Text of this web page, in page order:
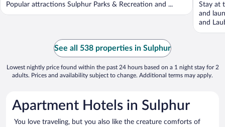
Popular attractions Sulphur Parks & Recreation and ...
Stay at
and
and
See all 538 properties in Sulphur
Lowest nightly price found within the past 24 hours based on a 1 night stay for 2
adults. Prices and availability subject to change. Additional terms may apply.
Apartment Hotels in Sulphur
You love traveling, but you also like the creature comforts of